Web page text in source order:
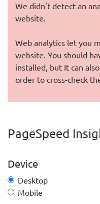
We didn't detect an
website.
Web analytics let you
website. You should
installed, but It can
order to cross-check
PageSpeed
Device
Desktop
Mobile